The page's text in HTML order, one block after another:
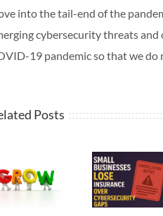
into the tail-end of the
cybersecurity threats
19 pandemic so that we do
Posts